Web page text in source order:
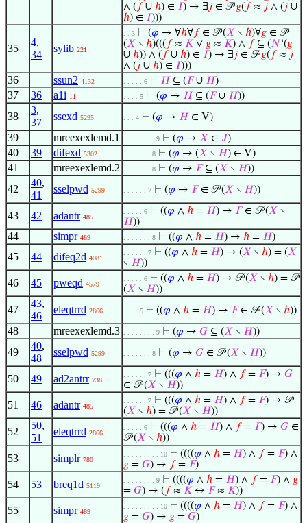
∧ ( 𝑓∪ ℎ) ∈ 𝐼) → ∃ 𝑗 ∈ 𝒫𝑔( 𝑓≈ 𝑗 ∧ (𝑗 ∪
ℎ) ∈ 𝐼)))
35
4,
34
sylib 221
. . 3 ⊢ (𝜑 → ∀ℎ∀𝑓∈ 𝒫 (𝑋 ∖ ℎ)∀𝑔 ∈ 𝒫
(𝑋 ∖ ℎ)((( 𝑓≈ 𝐾 ∨ 𝑔 ≈ 𝐾) ∧ 𝑓⊆ (𝑁‘(𝑔
∪ ℎ)) ∧ ( 𝑓∪ ℎ) ∈ 𝐼) → ∃ 𝑗 ∈ 𝒫𝑔( 𝑓≈ 𝑗
∧ (𝑗 ∪ ℎ) ∈ 𝐼)))
36 ssun2 4132 . . . . . 6 ⊢ 𝐻 ⊆ (𝐹∪ 𝐻)
37 36 a1i 11 . . . . 5 ⊢ (𝜑 → 𝐻 ⊆ (𝐹∪ 𝐻))
38
3,
37
ssexd 5295 . . . 4 ⊢ (𝜑 → 𝐻 ∈ V)
39 mreexexlemd.1 . . . . . . . . 9 ⊢ (𝜑 → 𝑋 ∈ 𝐽)
40 39 difexd 5302 . . . . . . . 8 ⊢ (𝜑 → (𝑋 ∖ 𝐻) ∈ V)
41 mreexexlemd.2 . . . . . . . 8 ⊢ (𝜑 → 𝐹⊆ (𝑋 ∖ 𝐻))
42
40,
41
sselpwd 5299 . . . . . . 7 ⊢ (𝜑 → 𝐹∈ 𝒫 (𝑋 ∖ 𝐻))
43 42 adantr 485
. . . . . 6 ⊢ ((𝜑 ∧ ℎ = 𝐻) → 𝐹∈ 𝒫 (𝑋 ∖
𝐻))
44 simpr 489 . . . . . . . 8 ⊢ ((𝜑 ∧ ℎ = 𝐻) → ℎ = 𝐻)
45 44 difeq2d 4081
. . . . . . 7 ⊢ ((𝜑 ∧ ℎ = 𝐻) → (𝑋 ∖ ℎ) = (𝑋
∖ 𝐻))
46 45 pweqd 4579
. . . . . 6 ⊢ ((𝜑 ∧ ℎ = 𝐻) → 𝒫 (𝑋 ∖ ℎ) = 𝒫
(𝑋 ∖ 𝐻))
47
43,
46
eleqtrrd 2866 . . . . 5 ⊢ ((𝜑 ∧ ℎ = 𝐻) → 𝐹∈ 𝒫 (𝑋 ∖ ℎ))
48 mreexexlemd.3 . . . . . . . . 9 ⊢ (𝜑 → 𝐺 ⊆ (𝑋 ∖ 𝐻))
49
40,
48
sselpwd 5299 . . . . . . . 8 ⊢ (𝜑 → 𝐺 ∈ 𝒫 (𝑋 ∖ 𝐻))
50 49 ad2antrr 738
. . . . . . 7 ⊢ (((𝜑 ∧ ℎ = 𝐻) ∧ 𝑓= 𝐹) → 𝐺
∈ 𝒫 (𝑋 ∖ 𝐻))
51 46 adantr 485
. . . . . . 7 ⊢ (((𝜑 ∧ ℎ = 𝐻) ∧ 𝑓= 𝐹) → 𝒫
(𝑋 ∖ ℎ) = 𝒫 (𝑋 ∖ 𝐻))
52
50,
51
eleqtrrd 2866
. . . . . 6 ⊢ (((𝜑 ∧ ℎ = 𝐻) ∧ 𝑓= 𝐹) → 𝐺 ∈
𝒫 (𝑋 ∖ ℎ))
53 simplr 780
. . . . . . . . . 10 ⊢ ((((𝜑 ∧ ℎ = 𝐻) ∧ 𝑓= 𝐹) ∧
𝑔 = 𝐺) → 𝑓= 𝐹)
54 53 breq1d 5119
. . . . . . . . 9 ⊢ ((((𝜑 ∧ ℎ = 𝐻) ∧ 𝑓= 𝐹) ∧ 𝑔
= 𝐺) → ( 𝑓≈ 𝐾 ↔ 𝐹≈ 𝐾))
55 simpr 489
. . . . . . . . . 10 ⊢ ((((𝜑 ∧ ℎ = 𝐻) ∧ 𝑓= 𝐹) ∧
𝑔 = 𝐺) → 𝑔 = 𝐺)